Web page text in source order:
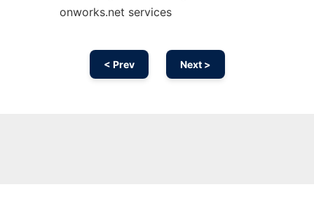
onworks.net services
< Prev Next >